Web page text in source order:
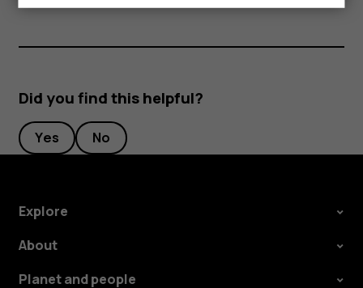
Did you find this helpful?
Yes No
Explore
About
Planet and people